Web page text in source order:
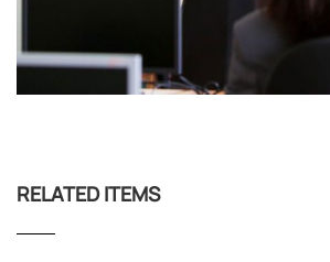
RELATED ITEMS